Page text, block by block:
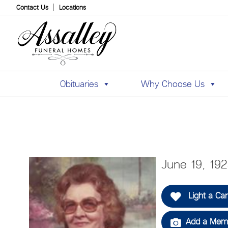
Contact Us Locations
Obituaries Why Choose Us
June 19,
Light a
Add a